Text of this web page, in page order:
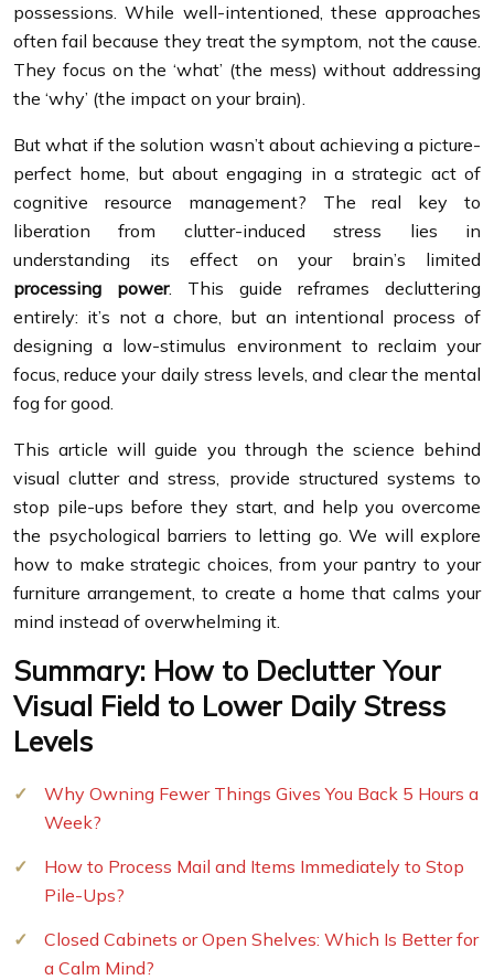
possessions. While well-intentioned, these approaches
often fail because they treat the symptom, not the cause.
They focus on the ‘what’ (the mess) without addressing
the ‘why’ (the impact on your brain).
But what if the solution wasn’t about achieving a picture-
perfect home, but about engaging in a strategic act of
cognitive resource management? The real key to
liberation from clutter-induced stress lies in
understanding its effect on your brain’s limited
processing power. This guide reframes decluttering
entirely: it’s not a chore, but an intentional process of
designing a low-stimulus environment to reclaim your
focus, reduce your daily stress levels, and clear the mental
fog for good.
This article will guide you through the science behind
visual clutter and stress, provide structured systems to
stop pile-ups before they start, and help you overcome
the psychological barriers to letting go. We will explore
how to make strategic choices, from your pantry to your
furniture arrangement, to create a home that calms your
mind instead of overwhelming it.
Summary: How to Declutter Your
Visual Field to Lower Daily Stress
Levels
Why Owning Fewer Things Gives You Back 5 Hours a
Week?
How to Process Mail and Items Immediately to Stop
Pile-Ups?
Closed Cabinets or Open Shelves: Which Is Better for
a Calm Mind?